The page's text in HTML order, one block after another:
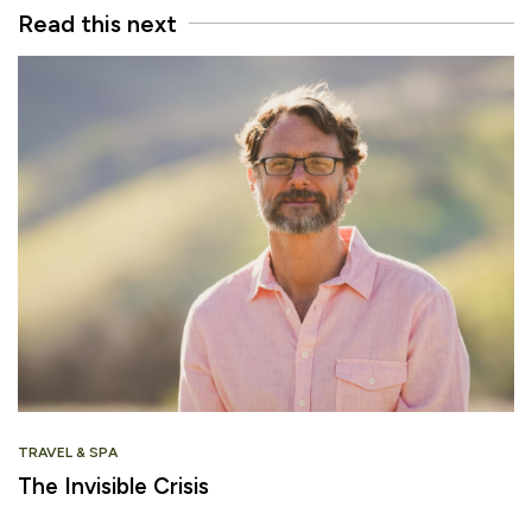
Read this next
TRAVEL & SPA
The Invisible Crisis